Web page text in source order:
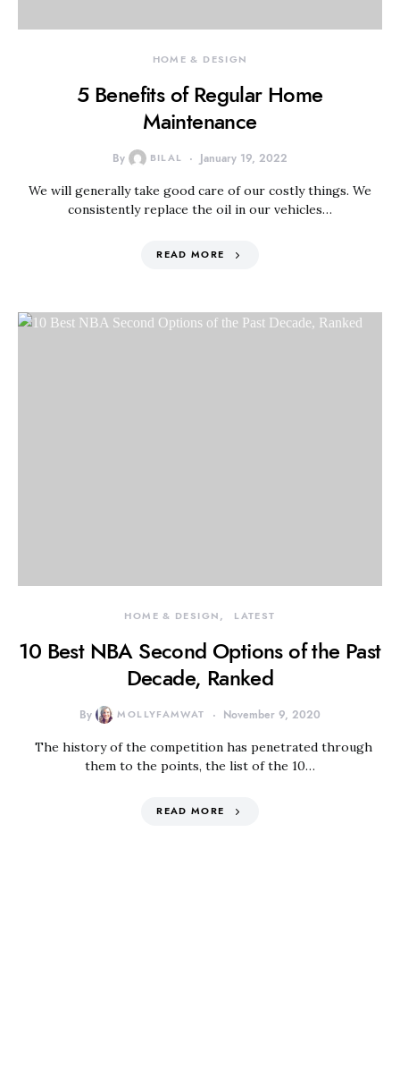
HOME & DESIGN
5 Benefits of Regular Home
Maintenance
By BILAL January 19, 2022
We will generally take good care of our costly things. We
consistently replace the oil in our vehicles…
READ MORE
HOME & DESIGN LATEST
10 Best NBA Second Options of the Past
Decade, Ranked
By MOLLYFAMWAT November 9, 2020
The history of the competition has penetrated through
them to the points, the list of the 10…
READ MORE